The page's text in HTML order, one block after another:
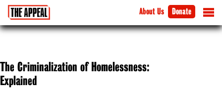
About Us Donate
The Criminalization of Homelessness:
Explained